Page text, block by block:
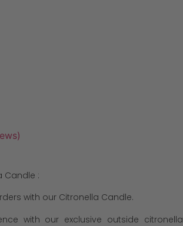
Candle :
with our Citronella Candle.
with our exclusive outside citronella